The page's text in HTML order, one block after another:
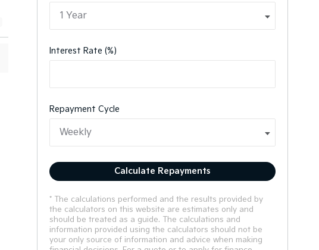
Interest Rate (%)
Repayment Cycle
Calculate Repayments
* The calculations performed and the results provided by
the calculators on this website are estimates only and
should be treated as a guide. The calculations and
information provided using the calculators should not be
your only source of information and advice when making